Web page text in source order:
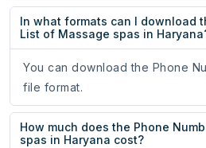
In what formats can I download
List of Massage spas in
You can download the Phone
file format.
How much does the Phone
spas in Haryana cost?